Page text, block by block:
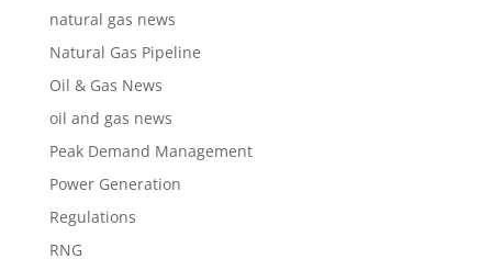
natural gas news
Natural Gas Pipeline
Oil & Gas News
oil and gas news
Peak Demand Management
Power Generation
Regulations
RNG